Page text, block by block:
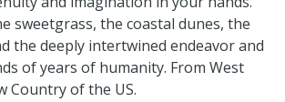
sweetgrass, the coastal dunes, the
the deeply intertwined endeavor and
of years of humanity. From West
Country of the US.